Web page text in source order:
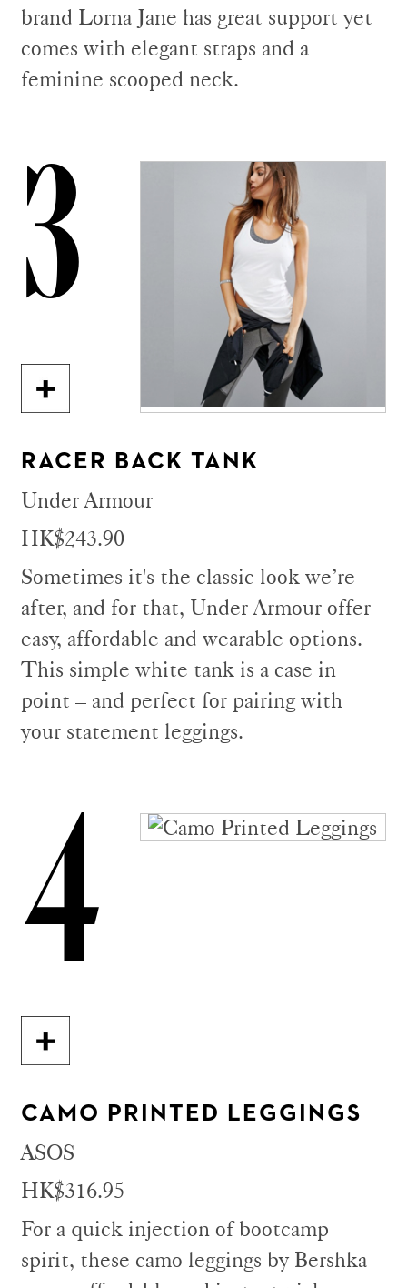
brand Lorna Jane has great support yet
comes with elegant straps and a
feminine scooped neck.
3
RACER BACK TANK
Under Armour
HK$243.90
Sometimes it's the classic look we’re
after, and for that, Under Armour offer
easy, affordable and wearable options.
This simple white tank is a case in
point – and perfect for pairing with
your statement leggings.
4
CAMO PRINTED LEGGINGS
ASOS
HK$316.95
For a quick injection of bootcamp
spirit, these camo leggings by Bershka